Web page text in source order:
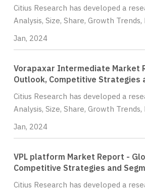
Citius Research has developed a
Analysis, Size, Share, Growth
Jan, 2024
Vorapaxar Intermediate Market
Outlook, Competitive Strategies
Citius Research has developed a
Analysis, Size, Share, Growth
Jan, 2024
VPL platform Market Report -
Competitive Strategies and
Citius Research has developed a